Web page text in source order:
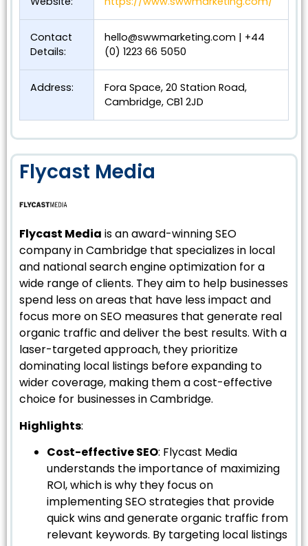
Contact
Details:
hello@swwmarketing.com | +44
(0) 1223 66 5050
Address:
Fora Space, 20 Station Road,
Cambridge, CB1 2JD
Flycast Media
Flycast Media is an award-winning SEO
company in Cambridge that specializes in local
and national search engine optimization for a
wide range of clients. They aim to help businesses
spend less on areas that have less impact and
focus more on SEO measures that generate real
organic traffic and deliver the best results. With a
laser-targeted approach, they prioritize
dominating local listings before expanding to
wider coverage, making them a cost-effective
choice for businesses in Cambridge.
Highlights:
Cost-effective SEO: Flycast Media
understands the importance of maximizing
ROI, which is why they focus on
implementing SEO strategies that provide
quick wins and generate organic traffic from
relevant keywords. By targeting local listings